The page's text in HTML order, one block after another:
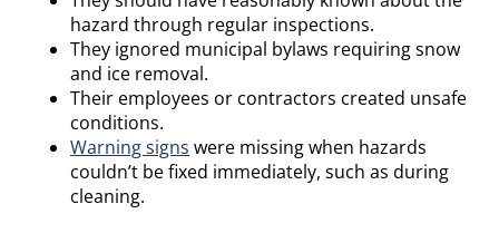
hazard through regular inspections.
They ignored municipal bylaws requiring snow
and ice removal.
Their employees or contractors created unsafe
conditions.
Warning signs were missing when hazards
couldn’t be fixed immediately, such as during
cleaning.